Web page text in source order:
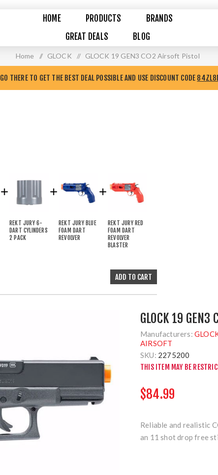
HOME PRODUCTS
BRANDS
GREAT DEALS
BLOG
Home / GLOCK / GLOCK 19 GEN3 CO2 Airsoft Pistol
GO THERE TO GET THE BEST DEAL POSSIBLE AND USE DISCOUNT CODE
REKT JURY 6-
DART CYLINDERS
2 PACK
REKT JURY BLUE
FOAM DART
REVOLVER
REKT JURY RED
FOAM DART
REVOLVER
BLASTER
GLOCK 19 GEN3
Manufacturers:
AIRSOFT
SKU: 2275200
THIS ITEM MAY BE
$84.99
Reliable and realistic
an 11 shot drop free